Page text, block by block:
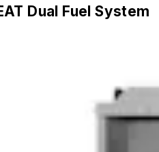
Dual Fuel System